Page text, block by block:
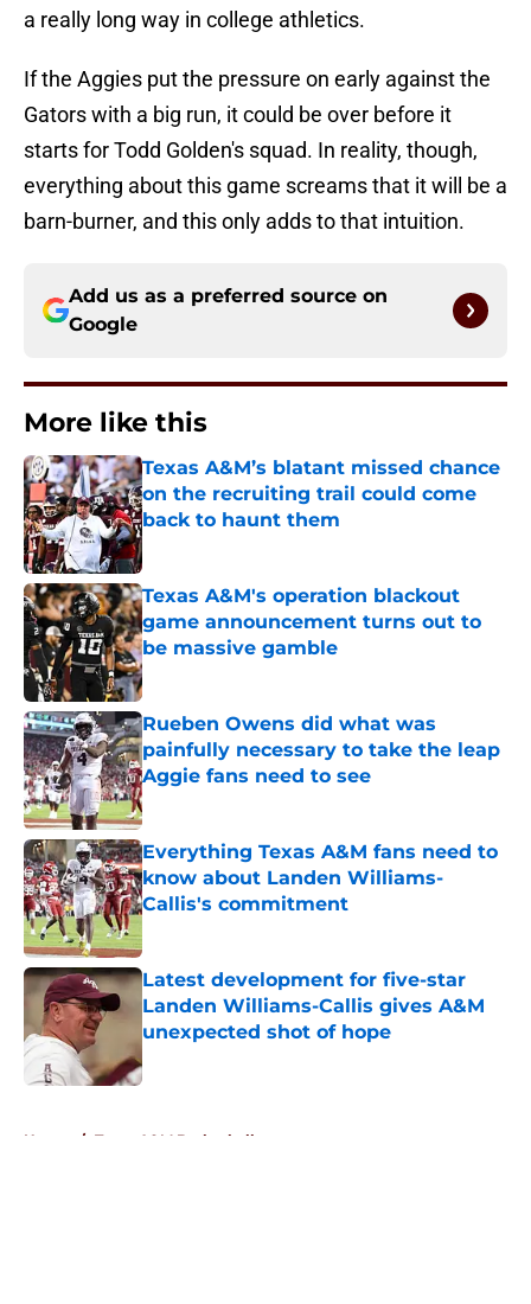
a really long way in college athletics.
If the Aggies put the pressure on early against the
Gators with a big run, it could be over before it
starts for Todd Golden's squad. In reality, though,
everything about this game screams that it will be a
barn-burner, and this only adds to that intuition.
Add us as a preferred source on
Google
More like this
Texas A&M’s blatant missed chance
on the recruiting trail could come
back to haunt them
Published by on Invalid Date
Texas A&M's operation blackout
game announcement turns out to
be massive gamble
Published by on Invalid Date
Rueben Owens did what was
painfully necessary to take the leap
Aggie fans need to see
Published by on Invalid Date
Everything Texas A&M fans need to
know about Landen Williams-
Callis's commitment
Latest development for five-star
Landen Williams-Callis gives A&M
unexpected shot of hope
Home / Texas A&M Basketball